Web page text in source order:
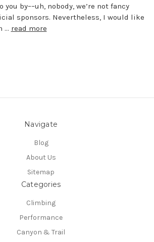
by––uh, nobody, we’re not fancy
sponsors. Nevertheless, I would like
… read more
Navigate
Blog
About Us
Sitemap
Categories
Climbing
Performance
Canyon & Trail